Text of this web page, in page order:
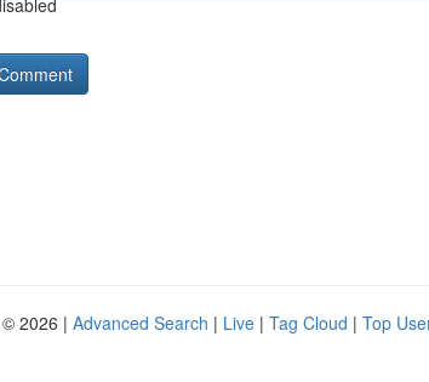
2026 | Advanced Search | Live | Tag Cloud | Top